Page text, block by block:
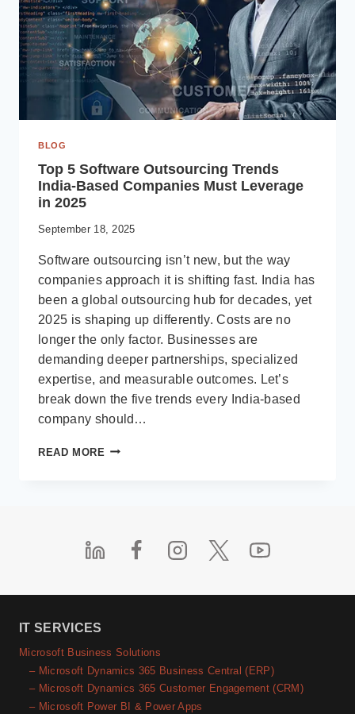
BLOG
Top 5 Software Outsourcing Trends
India-Based Companies Must Leverage
in 2025
September 18, 2025
Software outsourcing isn’t new, but the way
companies approach it is shifting fast. India has
been a global outsourcing hub for decades, yet
2025 is shaping up differently. Costs are no
longer the only factor. Businesses are
demanding deeper partnerships, specialized
expertise, and measurable outcomes. Let’s
break down the five trends every India-based
company should…
READ MORE TOP
BASED
COMPANIES
IT SERVICES
Microsoft Business Solutions
– Microsoft Dynamics 365 Business Central (ERP)
– Microsoft Dynamics 365 Customer Engagement (CRM)
– Microsoft Power BI & Power Apps